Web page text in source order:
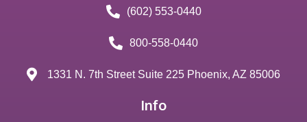
(602) 553-0440
800-558-0440
1331 N. 7th Street Suite 225 Phoenix, AZ 85006
Info